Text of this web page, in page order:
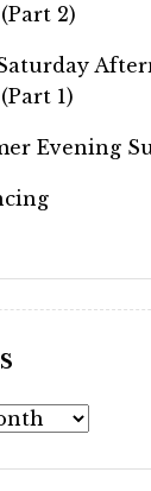
2)
1)
Evening